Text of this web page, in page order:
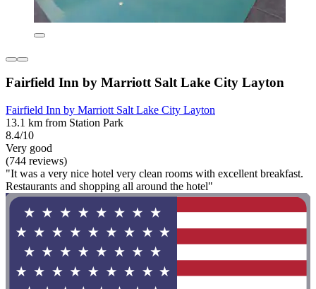
Fairfield Inn by Marriott Salt Lake City Layton
Fairfield Inn by Marriott Salt Lake City Layton
13.1 km from Station Park
8.4/10
Very good
(744 reviews)
"It was a very nice hotel very clean rooms with excellent breakfast.
Restaurants and shopping all around the hotel"